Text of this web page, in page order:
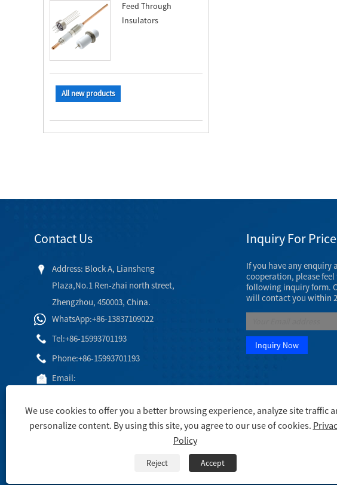
Feed Through
Insulators
All new products
Contact Us
Address: Block A, Liansheng
Plaza,No.1 Ren-zhai north street,
Zhengzhou, 450003, China.
WhatsApp:+86-13837109022
Tel:+86-15993701193
Phone:+86-15993701193
Email:
Inquiry For
If you have any
cooperation, please
following inquiry form.
will contact you within
Ceramic
The AAOS
March 7 - 11,
Expo Center in
Copyright © 2003 Engineering Ceramic Co., Ltd. - Alumina Ceramic Tubes,
We use cookies to offer you a better browsing experience, analyze site traffic
personalize content. By using this site, you agree to our use of cookies.
Policy
Reject Accept